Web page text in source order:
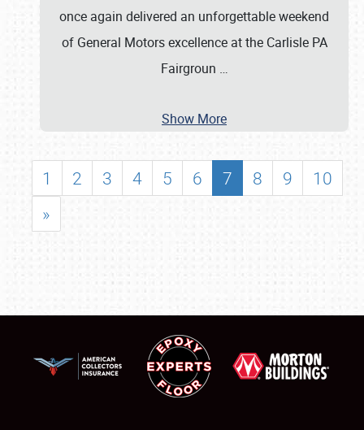
once again delivered an unforgettable weekend
of General Motors excellence at the Carlisle PA
Fairgroun …
Show More
1 2 3 4 5 6 7 8 9
10
»